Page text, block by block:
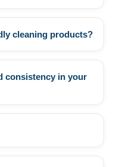
cleaning products?
consistency in your